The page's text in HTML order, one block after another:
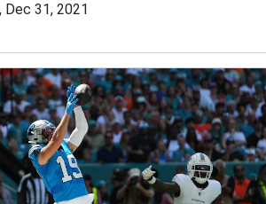
Dec 31, 2021